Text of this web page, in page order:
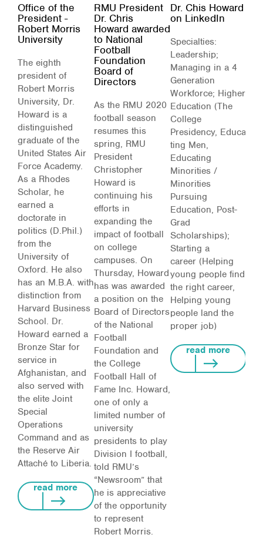
Office of the
President -
Robert Morris
University
The eighth
president of
Robert Morris
University, Dr.
Howard is a
distinguished
graduate of the
United States Air
Force Academy.
As a Rhodes
Scholar, he
earned a
doctorate in
politics (D.Phil.)
from the
University of
Oxford. He also
has an M.B.A. with
distinction from
Harvard Business
School. Dr.
Howard earned a
Bronze Star for
service in
Afghanistan, and
also served with
the elite Joint
Special
Operations
Command and as
the Reserve Air
Attaché to Liberia.
read more
RMU President
Dr. Chris
Howard awarded
to National
Football
Foundation
Board of
Directors
As the RMU 2020
football season
resumes this
spring, RMU
President
Christopher
Howard is
continuing his
efforts in
expanding the
impact of football
on college
campuses. On
Thursday, Howard
has was awarded
a position on the
Board of Directors
of the National
Football
Foundation and
the College
Football Hall of
Fame Inc. Howard,
one of only a
limited number of
university
presidents to play
Division I football,
told RMU’s
“Newsroom” that
he is appreciative
of the opportunity
to represent
Robert Morris.
Dr. Chis Howard
on LinkedIn
Specialties:
Leadership;
Managing in a 4
Generation
Workforce; Higher
Education (The
College
Presidency, Educa
ting Men,
Educating
Minorities /
Minorities
Pursuing
Education, Post-
Grad
Scholarships);
Starting a
career (Helping
young people find
the right career,
Helping young
people land the
proper job)
read more